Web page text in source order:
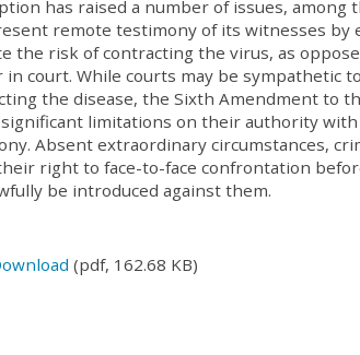
has raised a number of issues, among
remote testimony of its witnesses by
the risk of contracting the virus, as
in court. While courts may be sympathetic
the disease, the Sixth Amendment to
significant limitations on their authority
Absent extraordinary circumstances,
right to face-to-face confrontation
be introduced against them.
(pdf, 162.68 KB)